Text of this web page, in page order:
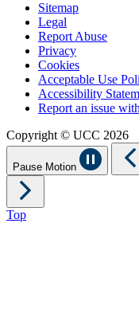
Sitemap
Legal
Report Abuse
Privacy
Cookies
Acceptable Use
Accessibility
Report an issue
Copyright © UCC 2026
Pause Motion
Top